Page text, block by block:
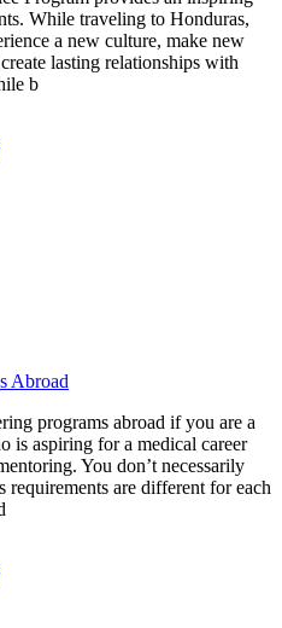
While traveling to Honduras,
a new culture, make new
lasting relationships with
b
Abroad
programs abroad if you are a
is aspiring for a medical career
You don’t necessarily
requirements are different for each